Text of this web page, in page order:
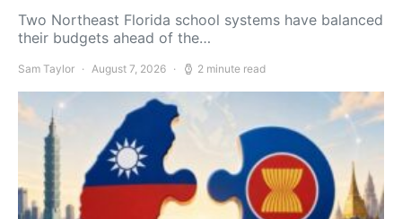
Two Northeast Florida school systems have balanced
their budgets ahead of the…
Sam Taylor August 7, 2026 2 minute read